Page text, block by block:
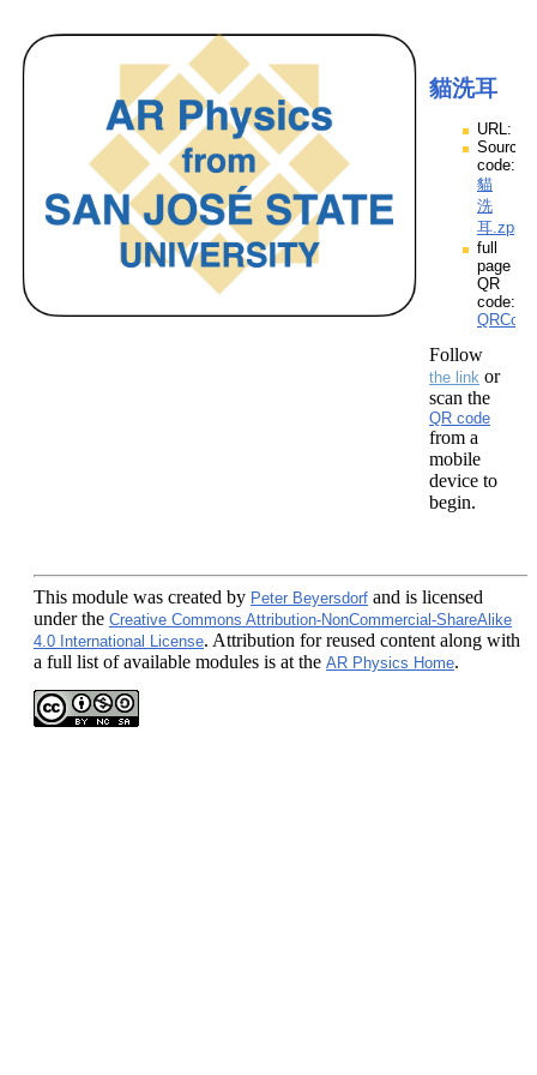
貓洗耳
URL:
Source
code:
貓
洗
耳.zpp
full
page
QR
code:
Follow
the link or
scan the
QR code
from a
mobile
device to
begin.
This module was created by Peter Beyersdorf and is licensed
under the Creative Commons Attribution-NonCommercial-ShareAlike
4.0 International License. Attribution for reused content along with
a full list of available modules is at the AR Physics Home.